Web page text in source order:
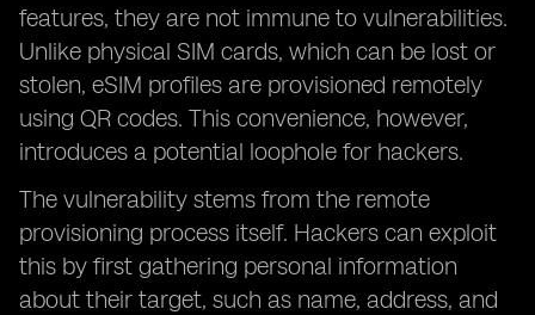
features, they are not immune to vulnerabilities.
Unlike physical SIM cards, which can be lost or
stolen, eSIM profiles are provisioned remotely
using QR codes. This convenience, however,
introduces a potential loophole for hackers.
The vulnerability stems from the remote
provisioning process itself. Hackers can exploit
this by first gathering personal information
about their target, such as name, address, and